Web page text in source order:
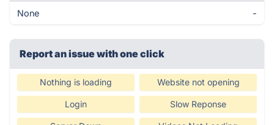
None -
Report an issue with one click
Nothing is loading Website not opening
Login Slow Reponse